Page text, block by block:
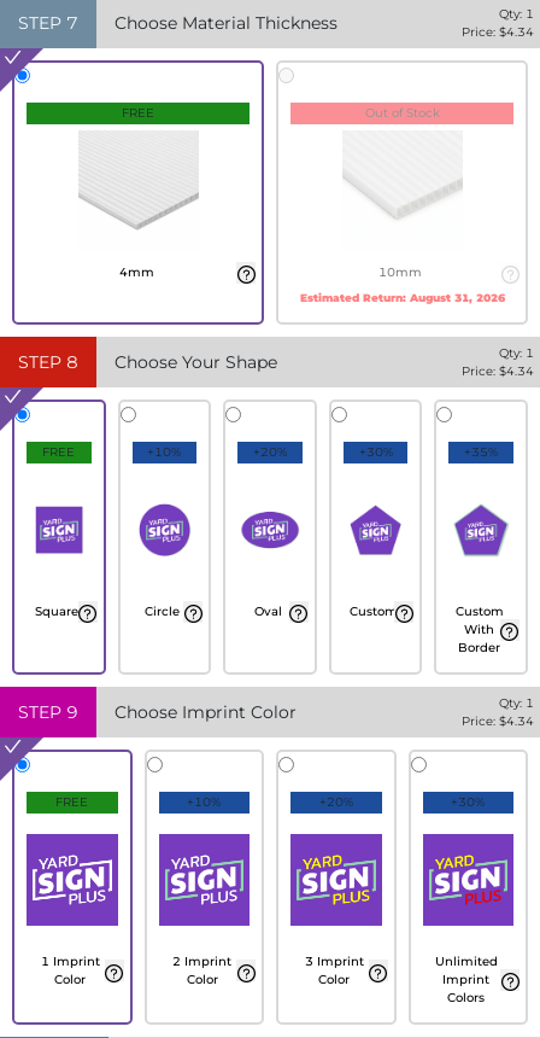
STEP 7 Choose Material Thickness Qty: 1
Price: $4.34
FREE
4mm
Out of Stock
10mm
Estimated Return: August 31, 2026
STEP 8 Choose Your Shape Qty: 1
Price: $4.34
FREE
Square
+10%
Circle
+20%
Oval
+30%
Custom
+35%
Custom
With
Border
STEP 9 Choose Imprint Color Qty: 1
Price: $4.34
FREE
1 Imprint
Color
+10%
2 Imprint
Color
+20%
3 Imprint
Color
+30%
Unlimited
Imprint
Colors